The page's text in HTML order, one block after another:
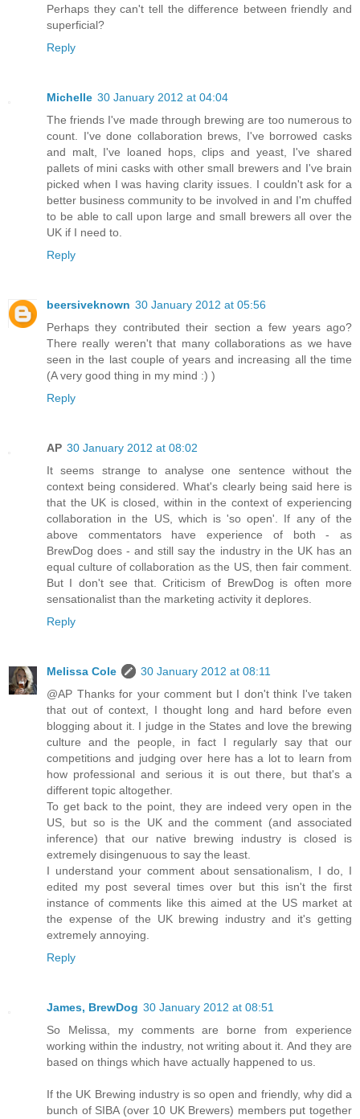
Perhaps they can't tell the difference between friendly and
superficial?
Reply
Michelle 30 January 2012 at 04:04
The friends I've made through brewing are too numerous to
count. I've done collaboration brews, I've borrowed casks
and malt, I've loaned hops, clips and yeast, I've shared
pallets of mini casks with other small brewers and I've brain
picked when I was having clarity issues. I couldn't ask for a
better business community to be involved in and I'm chuffed
to be able to call upon large and small brewers all over the
UK if I need to.
Reply
beersiveknown 30 January 2012 at 05:56
Perhaps they contributed their section a few years ago?
There really weren't that many collaborations as we have
seen in the last couple of years and increasing all the time
(A very good thing in my mind :) )
Reply
AP 30 January 2012 at 08:02
It seems strange to analyse one sentence without the
context being considered. What's clearly being said here is
that the UK is closed, within in the context of experiencing
collaboration in the US, which is 'so open'. If any of the
above commentators have experience of both - as
BrewDog does - and still say the industry in the UK has an
equal culture of collaboration as the US, then fair comment.
But I don't see that. Criticism of BrewDog is often more
sensationalist than the marketing activity it deplores.
Reply
Melissa Cole
30 January 2012 at 08:11
@AP Thanks for your comment but I don't think I've taken
that out of context, I thought long and hard before even
blogging about it. I judge in the States and love the brewing
culture and the people, in fact I regularly say that our
competitions and judging over here has a lot to learn from
how professional and serious it is out there, but that's a
different topic altogether.
To get back to the point, they are indeed very open in the
US, but so is the UK and the comment (and associated
inference) that our native brewing industry is closed is
extremely disingenuous to say the least.
I understand your comment about sensationalism, I do, I
edited my post several times over but this isn't the first
instance of comments like this aimed at the US market at
the expense of the UK brewing industry and it's getting
extremely annoying.
Reply
James, BrewDog 30 January 2012 at 08:51
So Melissa, my comments are borne from experience
working within the industry, not writing about it. And they are
based on things which have actually happened to us.
If the UK Brewing industry is so open and friendly, why did a
bunch of SIBA (over 10 UK Brewers) members put together